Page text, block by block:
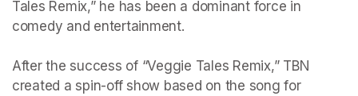
Tales Remix,” he has been a dominant force in
comedy and entertainment.
After the success of “Veggie Tales Remix,” TBN
created a spin-off show based on the song for